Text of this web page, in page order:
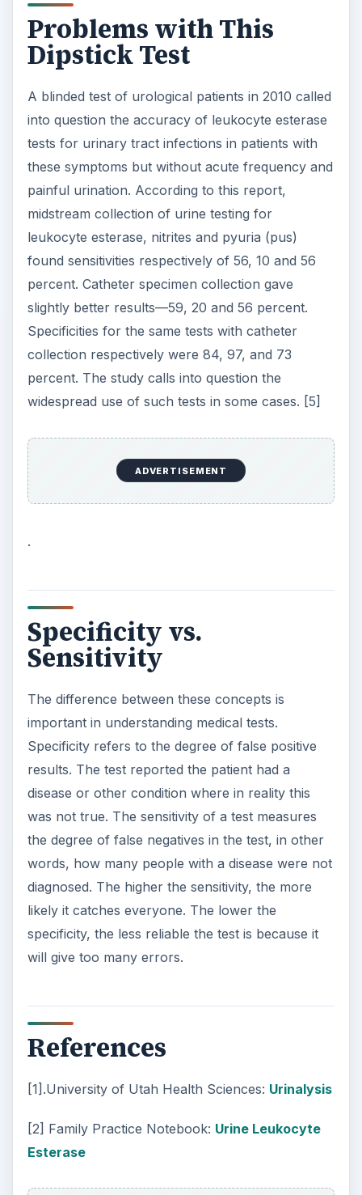
Problems with This
Dipstick Test
A blinded test of urological patients in 2010 called
into question the accuracy of leukocyte esterase
tests for urinary tract infections in patients with
these symptoms but without acute frequency and
painful urination. According to this report,
midstream collection of urine testing for
leukocyte esterase, nitrites and pyuria (pus)
found sensitivities respectively of 56, 10 and 56
percent. Catheter specimen collection gave
slightly better results—59, 20 and 56 percent.
Specificities for the same tests with catheter
collection respectively were 84, 97, and 73
percent. The study calls into question the
widespread use of such tests in some cases. [5]
ADVERTISEMENT
.
Specificity vs.
Sensitivity
The difference between these concepts is
important in understanding medical tests.
Specificity refers to the degree of false positive
results. The test reported the patient had a
disease or other condition where in reality this
was not true. The sensitivity of a test measures
the degree of false negatives in the test, in other
words, how many people with a disease were not
diagnosed. The higher the sensitivity, the more
likely it catches everyone. The lower the
specificity, the less reliable the test is because it
will give too many errors.
References
[1].University of Utah Health Sciences: Urinalysis
[2] Family Practice Notebook: Urine Leukocyte
Esterase